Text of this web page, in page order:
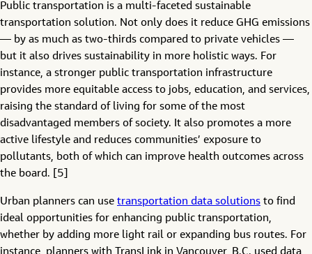
Public transportation is a multi-faceted sustainable
transportation solution. Not only does it reduce GHG emissions
— by as much as two-thirds compared to private vehicles —
but it also drives sustainability in more holistic ways. For
instance, a stronger public transportation infrastructure
provides more equitable access to jobs, education, and services,
raising the standard of living for some of the most
disadvantaged members of society. It also promotes a more
active lifestyle and reduces communities’ exposure to
pollutants, both of which can improve health outcomes across
the board. [5]
Urban planners can use transportation data solutions to find
ideal opportunities for enhancing public transportation,
whether by adding more light rail or expanding bus routes. For